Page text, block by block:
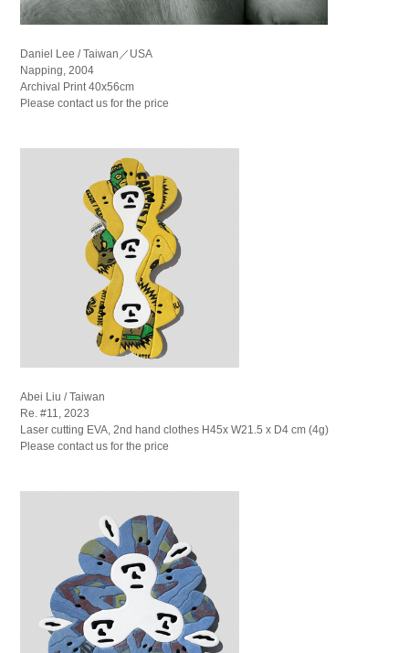
Daniel Lee / Taiwan／USA
Napping, 2004
Archival Print 40x56cm
Please contact us for the price
Abei Liu / Taiwan
Re. #11, 2023
Laser cutting EVA, 2nd hand clothes H45x W21.5 x D4 cm (4g)
Please contact us for the price